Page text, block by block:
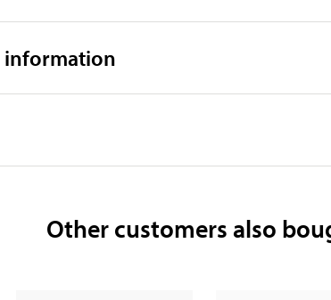
information
Other customers also